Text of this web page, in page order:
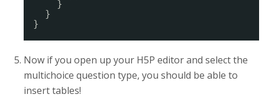
}
}
}
Now if you open up your H5P editor and select the
multichoice question type, you should be able to
insert tables!